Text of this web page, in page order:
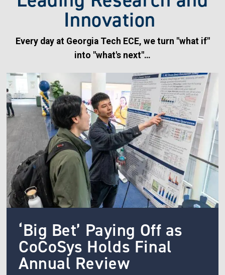
Innovation
Every day at Georgia Tech ECE, we turn "what if"
into "what's next"…
‘Big Bet’ Paying Off as
CoCoSys Holds Final
Annual Review
Image